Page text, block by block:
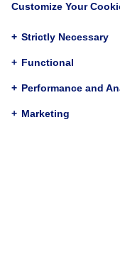
Customize Your
+ Strictly Necessary
+ Functional
+ Performance and
+ Marketing